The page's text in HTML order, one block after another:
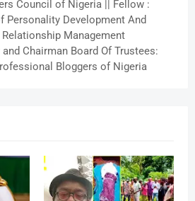
Council of Nigeria || Fellow :
Personality Development And
Management
Chairman Board Of Trustees:
Bloggers of Nigeria